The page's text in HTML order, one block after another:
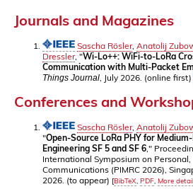
Journals and Magazines
Sascha Rösler, Anatolij
Dressler, "Wi-Lo++: WiFi-to-LoRa
Communication with Multi-Packet
Things Journal , July 2026. (online first)
Conferences and
Sascha Rösler, Anatolij
"Open-Source LoRa PHY for
Engineering SF 5 and SF 6 ,"
International Symposium on
Communications (PIMRC 2026),
2026. (to appear) [BibTeX PDF More